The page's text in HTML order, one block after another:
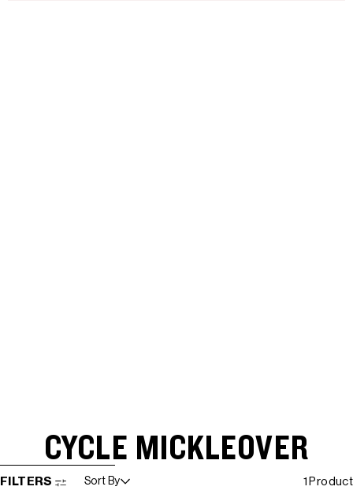
CYCLE MICKLEOVER
SKIP TO RESULTS LIST
FILTERS Sort By 1 Product